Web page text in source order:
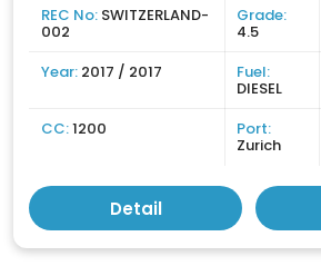
REC No: SWITZERLAND-
002
Grade:
4.5
Year: 2017 / 2017 Fuel:
DIESEL
CC:1200 Port:
Zurich
Detail